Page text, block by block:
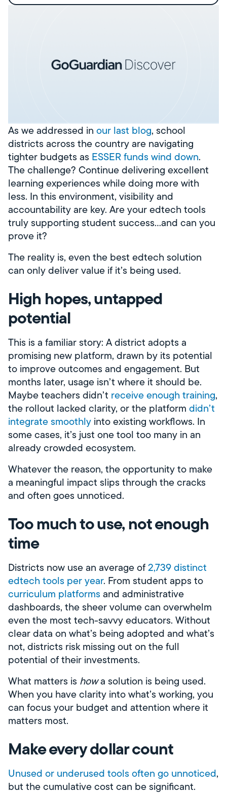
As we addressed in our last blog, school
districts across the country are navigating
tighter budgets as ESSER funds wind down.
The challenge? Continue delivering excellent
learning experiences while doing more with
less. In this environment, visibility and
accountability are key. Are your edtech tools
truly supporting student success…and can you
prove it?
The reality is, even the best edtech solution
can only deliver value if it’s being used.
High hopes, untapped
potential
This is a familiar story: A district adopts a
promising new platform, drawn by its potential
to improve outcomes and engagement. But
months later, usage isn’t where it should be.
Maybe teachers didn’t receive enough training,
the rollout lacked clarity, or the platform didn’t
integrate smoothly into existing workflows. In
some cases, it’s just one tool too many in an
already crowded ecosystem.
Whatever the reason, the opportunity to make
a meaningful impact slips through the cracks
and often goes unnoticed.
Too much to use, not enough
time
Districts now use an average of2,739 distinct
edtech tools per year. From student apps to
curriculum platforms and administrative
dashboards, the sheer volume can overwhelm
even the most tech-savvy educators. Without
clear data on what’s being adopted and what’s
not, districts risk missing out on the full
potential of their investments.
What matters is howa solution is being used.
When you have clarity into what’s working, you
can focus your budget and attention where it
matters most.
Make every dollar count
Unused or underused tools often go unnoticed,
but the cumulative cost can be significant.